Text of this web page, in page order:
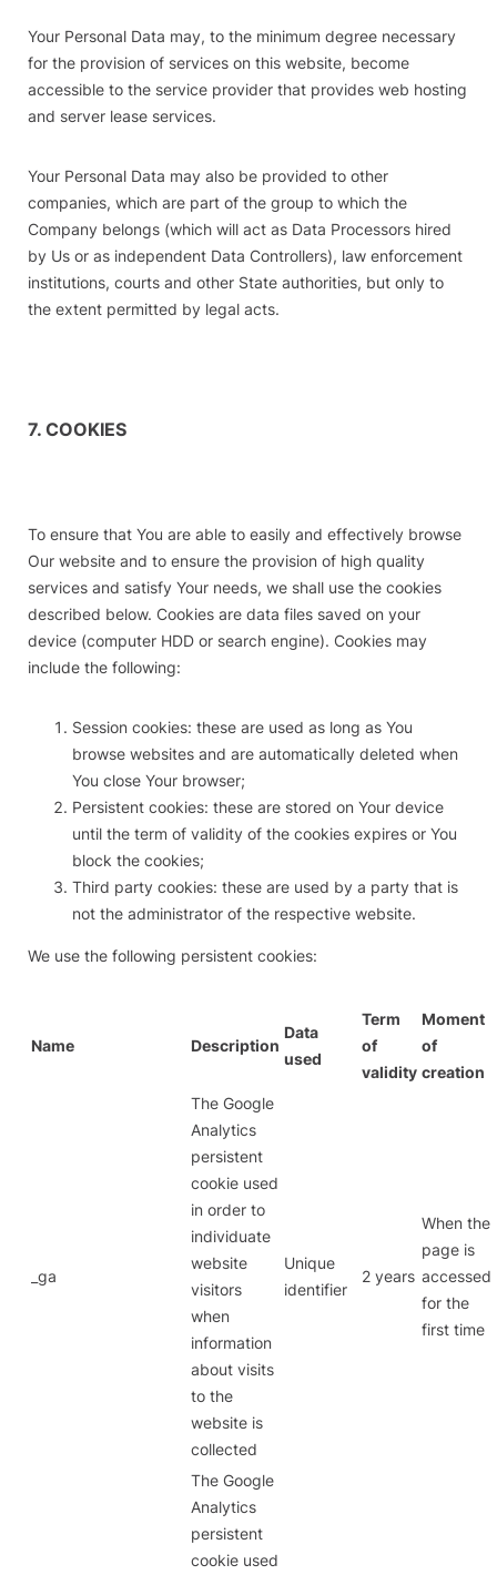
Your Personal Data may, to the minimum degree necessary
for the provision of services on this website, become
accessible to the service provider that provides web hosting
and server lease services.
Your Personal Data may also be provided to other
companies, which are part of the group to which the
Company belongs (which will act as Data Processors hired
by Us or as independent Data Controllers), law enforcement
institutions, courts and other State authorities, but only to
the extent permitted by legal acts.
7. COOKIES
To ensure that You are able to easily and effectively browse
Our website and to ensure the provision of high quality
services and satisfy Your needs, we shall use the cookies
described below. Cookies are data files saved on your
device (computer HDD or search engine). Cookies may
include the following:
Session cookies: these are used as long as You
browse websites and are automatically deleted when
You close Your browser;
Persistent cookies: these are stored on Your device
until the term of validity of the cookies expires or You
block the cookies;
Third party cookies: these are used by a party that is
not the administrator of the respective website.
We use the following persistent cookies:
Name Description
Data
used
Term
of
validity
Moment
of
creation
_ga
The Google
Analytics
persistent
cookie used
in order to
individuate
website
visitors
when
information
about visits
to the
website is
collected
Unique
identifier
2 years
When the
page is
accessed
for the
first time
The Google
Analytics
persistent
cookie used